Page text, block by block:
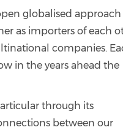
globalised
as importers of each
companies.
in the years ahead the
through its
between our